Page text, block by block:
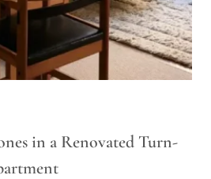
in a Renovated Turn-